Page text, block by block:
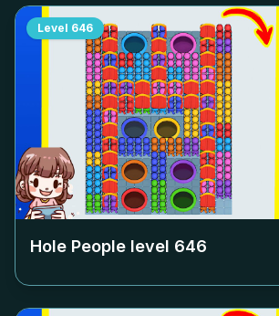
Level 646
Hole People level 646